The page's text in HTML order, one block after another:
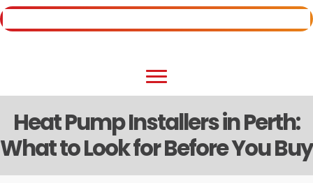
Heat Pump Installers in Perth:
What to Look for Before You Buy